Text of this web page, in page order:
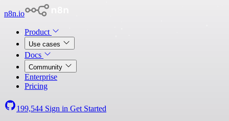
n8n.io
Product
Use cases
Docs
Community
Enterprise
Pricing
199,544 Sign in Get Started